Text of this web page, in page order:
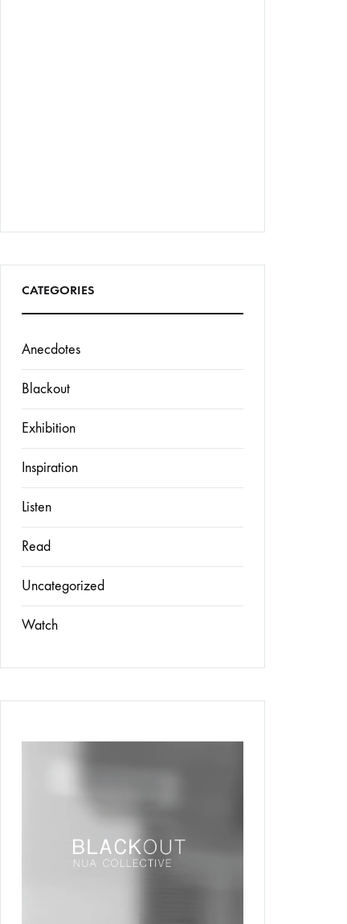
CATEGORIES
Anecdotes
Blackout
Exhibition
Inspiration
Listen
Read
Uncategorized
Watch